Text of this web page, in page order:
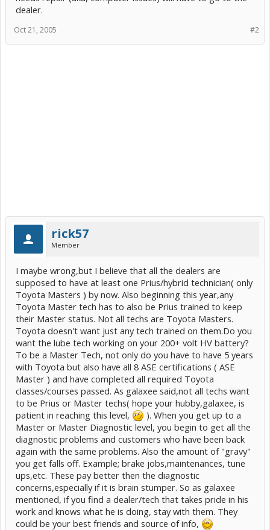
dealer.
#2
Oct 21, 2005
rick57
Member
I maybe wrong,but I believe that all the dealers are
supposed to have at least one Prius/hybrid technician( only
Toyota Masters ) by now. Also beginning this year,any
Toyota Master tech has to also be Prius trained to keep
their Master status. Not all techs are Toyota Masters.
Toyota doesn't want just any tech trained on them.Do you
want the lube tech working on your 200+ volt HV battery?
To be a Master Tech, not only do you have to have 5 years
with Toyota but also have all 8 ASE certifications ( ASE
Master ) and have completed all required Toyota
classes/courses passed. As galaxee said,not all techs want
to be Prius or Master techs( hope your hubby,galaxee, is
patient in reaching this level,
). When you get up to a
Master or Master Diagnostic level, you begin to get all the
diagnostic problems and customers who have been back
again with the same problems. Also the amount of "gravy"
you get falls off. Example; brake jobs,maintenances, tune
ups,etc. These pay better then the diagnostic
concerns,especially if it is brain stumper. So as galaxee
mentioned, if you find a dealer/tech that takes pride in his
work and knows what he is doing, stay with them. They
could be your best friends and source of info,